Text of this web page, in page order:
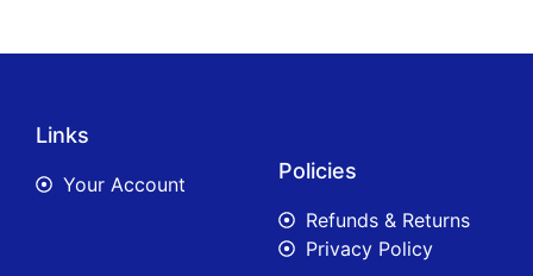
Links
Your Account
Policies
Refunds & Returns
Privacy Policy